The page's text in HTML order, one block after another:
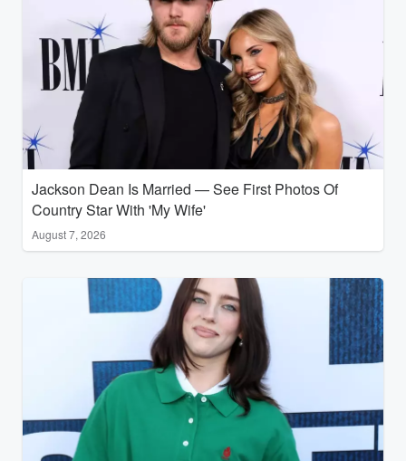
Jackson Dean Is Married — See First Photos Of
Country Star With 'My Wife'
August 7, 2026